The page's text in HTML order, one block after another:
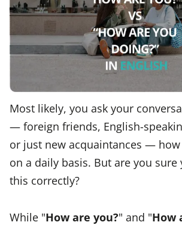
Most likely, you ask your
— foreign friends, English-
or just new acquaintances —
on a daily basis. But are you
this correctly?
While "How are you?" and "How